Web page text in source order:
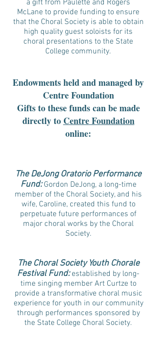
a gift from Paulette and Rogers
McLane to provide funding to ensure
that the Choral Society is able to obtain
high quality guest soloists for its
choral presentations to the State
College community.
Endowments held and managed by
Centre Foundation
Gifts to these funds can be made
directly to Centre Foundation
online:
The DeJong Oratorio Performance
Fund:Gordon DeJong, a long-time
member of the Choral Society, and his
wife, Caroline, created this fund to
perpetuate future performances of
major choral works by the Choral
Society.
The Choral Society Youth Chorale
Festival Fund:established by long-
time singing member Art Curtze to
provide a transformative choral music
experience for youth in our community
through performances sponsored by
the State College Choral Society.